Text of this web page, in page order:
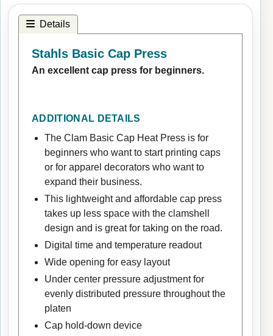
Details
Stahls Basic Cap Press
An excellent cap press for beginners.
ADDITIONAL DETAILS
The Clam Basic Cap Heat Press is for
beginners who want to start printing caps
or for apparel decorators who want to
expand their business.
This lightweight and affordable cap press
takes up less space with the clamshell
design and is great for taking on the road.
Digital time and temperature readout
Wide opening for easy layout
Under center pressure adjustment for
evenly distributed pressure throughout the
platen
Cap hold-down device